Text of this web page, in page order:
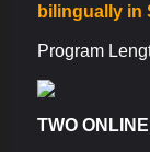
bilingually in
Program
TWO